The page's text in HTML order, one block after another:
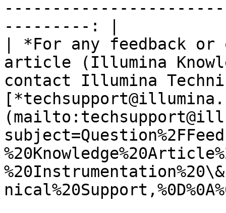
---------: |
| *For any feedback
article (Illumina
contact Illumina